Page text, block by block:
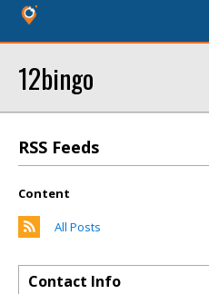
12bingo
RSS Feeds
Content
All Posts
Contact Info